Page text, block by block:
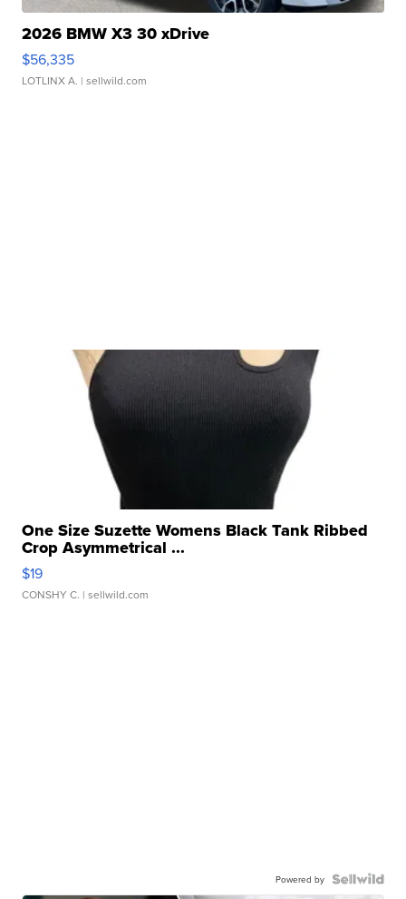
2026 BMW X3 30 xDrive
$56,335
LOTLINX A. | sellwild.com
One Size Suzette Womens Black Tank Ribbed
Crop Asymmetrical ...
$19
CONSHY C. | sellwild.com
Powered by